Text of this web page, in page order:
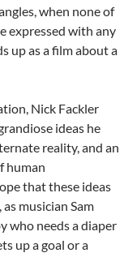
when none of
expressed with any
up as a film about a
Nick Fackler
ideas he
reality, and an
human
that these ideas
musician Sam
who needs a diaper
up a goal or a